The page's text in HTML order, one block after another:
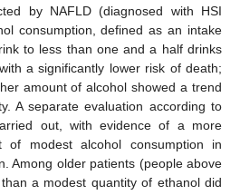
by NAFLD (diagnosed with HSI
consumption, defined as an intake
to less than one and a half drinks
a significantly lower risk of death;
amount of alcohol showed a trend
A separate evaluation according to
out, with evidence of a more
of modest alcohol consumption in
Among older patients (people above
a modest quantity of ethanol did